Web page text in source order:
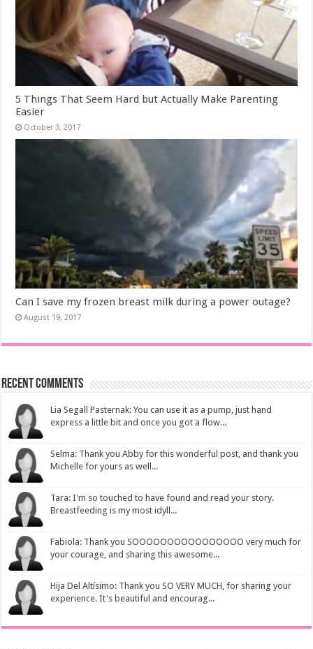
5 Things That Seem Hard but Actually Make Parenting
Easier
October 3, 2017
Can I save my frozen breast milk during a power outage?
August 19, 2017
Recent Comments
Lia Segall Pasternak: You can use it as a pump, just hand
express a little bit and once you got a flow...
Selma: Thank you Abby for this wonderful post, and thank you
Michelle for yours as well...
Tara: I'm so touched to have found and read your story.
Breastfeeding is my most idyll...
Fabiola: Thank you SOOOOOOOOOOOOOOOO very much for
your courage, and sharing this awesome...
Hija Del Altísimo: Thank you SO VERY MUCH, for sharing your
experience. It's beautiful and encourag...